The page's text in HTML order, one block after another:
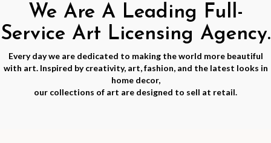
We Are A Leading Full-
Service Art Licensing Agency.
Every day we are dedicated to making the world more beautiful
with art. Inspired by creativity, art, fashion, and the latest looks in
home decor,
our collections of art are designed to sell at retail.